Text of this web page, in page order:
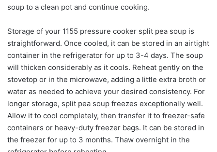
soup to a clean pot and continue cooking.
Storage of your 1155 pressure cooker split pea soup is
straightforward. Once cooled, it can be stored in an airtight
container in the refrigerator for up to 3-4 days. The soup
will thicken considerably as it cools. Reheat gently on the
stovetop or in the microwave, adding a little extra broth or
water as needed to achieve your desired consistency. For
longer storage, split pea soup freezes exceptionally well.
Allow it to cool completely, then transfer it to freezer-safe
containers or heavy-duty freezer bags. It can be stored in
the freezer for up to 3 months. Thaw overnight in the